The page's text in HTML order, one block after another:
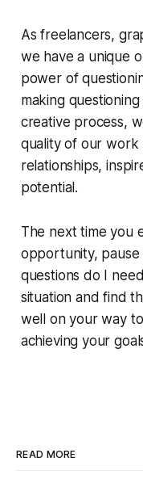
As freelancers,
we have a unique
power of
making
creative process,
quality of our work
relationships,
potential.
The next time you
opportunity, pause
questions do I
situation and find
well on your way
achieving your
READ MORE